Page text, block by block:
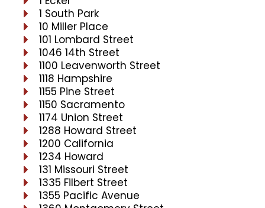
1 South Park
10 Miller Place
101 Lombard Street
1046 14th Street
1100 Leavenworth Street
1118 Hampshire
1155 Pine Street
1150 Sacramento
1174 Union Street
1288 Howard Street
1200 California
1234 Howard
131 Missouri Street
1335 Filbert Street
1355 Pacific Avenue